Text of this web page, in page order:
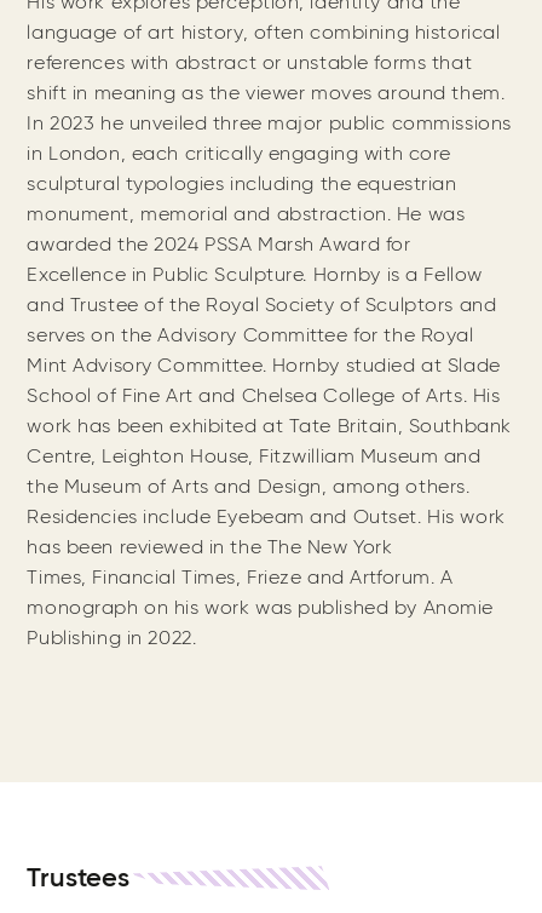
language of art history, often combining historical
references with abstract or unstable forms that
shift in meaning as the viewer moves around them.
In 2023 he unveiled three major public commissions
in London, each critically engaging with core
sculptural typologies including the equestrian
monument, memorial and abstraction. He was
awarded the 2024 PSSA Marsh Award for
Excellence in Public Sculpture. Hornby is a Fellow
and Trustee of the Royal Society of Sculptors and
serves on the Advisory Committee for the Royal
Mint Advisory Committee. Hornby studied at Slade
School of Fine Art and Chelsea College of Arts. His
work has been exhibited at Tate Britain, Southbank
Centre, Leighton House, Fitzwilliam Museum and
the Museum of Arts and Design, among others.
Residencies include Eyebeam and Outset. His work
has been reviewed in the The New York
Times, Financial Times, Frieze and Artforum. A
monograph on his work was published by Anomie
Publishing in 2022.
Trustees